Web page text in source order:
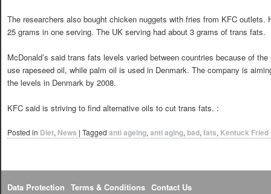
The researchers also bought chicken nuggets with fries from KFC outlets.
25 grams in one serving. The UK serving had about 3 grams of trans fats.
McDonald’s said trans fats levels varied between countries because of
use rapeseed oil, while palm oil is used in Denmark. The company is
the levels in Denmark by 2008.
KFC said is striving to find alternative oils to cut trans fats. :
Posted in Diet, News | Tagged anti ageing, anti aging, bad, fats, Kentuck Fried
Data Protection Terms & Conditions Contact Us